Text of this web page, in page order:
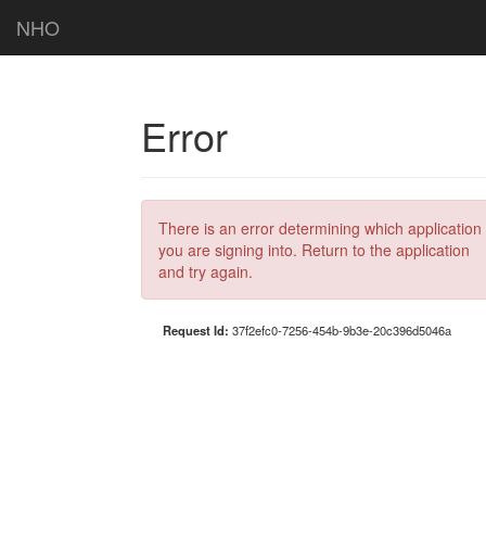
NHO
Error
There is an error determining which application
you are signing into. Return to the application
and try again.
Request Id: 37f2efc0-7256-454b-9b3e-20c396d5046a